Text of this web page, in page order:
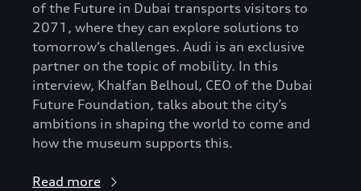
of the Future in Dubai transports visitors to
2071, where they can explore solutions to
tomorrow’s challenges. Audi is an exclusive
partner on the topic of mobility. In this
interview, Khalfan Belhoul, CEO of the Dubai
Future Foundation, talks about the city’s
ambitions in shaping the world to come and
how the museum supports this.
Read more